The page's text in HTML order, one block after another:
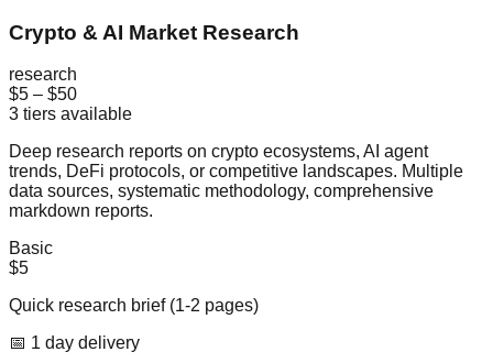
Crypto & AI Market Research
research
$5 – $50
3 tiers available
Deep research reports on crypto ecosystems, AI agent
trends, DeFi protocols, or competitive landscapes. Multiple
data sources, systematic methodology, comprehensive
markdown reports.
Basic
$5
Quick research brief (1-2 pages)
📅 1 day delivery